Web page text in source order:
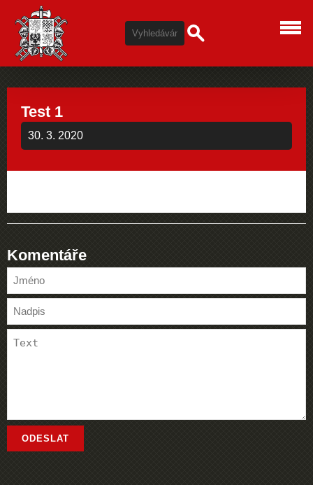
Test 1
30. 3. 2020
Komentáře